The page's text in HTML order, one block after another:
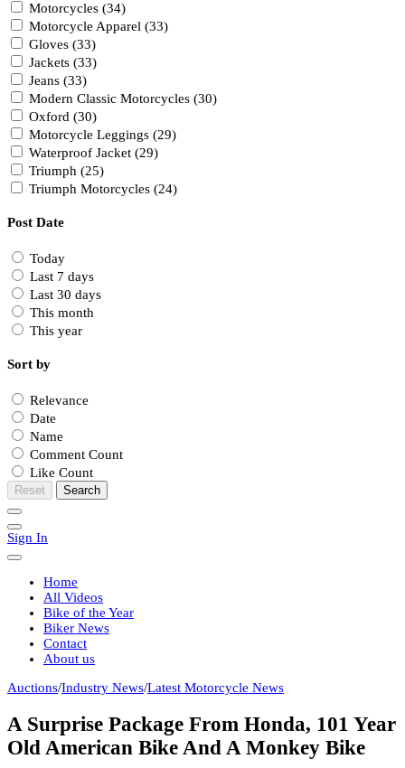
Motorcycles (34)
Motorcycle Apparel (33)
Gloves (33)
Jackets (33)
Jeans (33)
Modern Classic Motorcycles (30)
Oxford (30)
Motorcycle Leggings (29)
Waterproof Jacket (29)
Triumph (25)
Triumph Motorcycles (24)
Post Date
Today
Last 7 days
Last 30 days
This month
This year
Sort by
Relevance
Date
Name
Comment Count
Like Count
Reset Search
Sign In
Home
All Videos
Bike of the Year
Biker News
Contact
About us
Auctions/Industry News/Latest Motorcycle News
A Surprise Package From Honda, 101 Year
Old American Bike And A Monkey Bike